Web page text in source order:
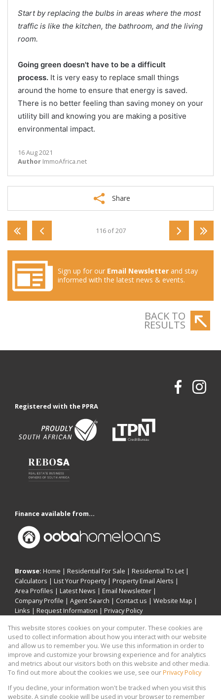
Start by replacing the bulbs in areas where the most
traffic is like the kitchen, the bathroom, and the living
room.
Going green doesn't have to be a difficult
process. It is very easy to replace small things
around the home to ensure that energy is saved.
There is no better feeling than saving money on your
utility bill and knowing you are making a positive
environmental impact.
16 Aug 2021
Author ImmoAfrica.net
Share
116 of 207
Sign up for our Email Newsletter and stay
informed with the latest news & events.
BACK TO
RESULTS
Registered with the PPRA
Finance available from...
Browse: Home | Residential For Sale | Residential To Let |
Calculators | List Your Property| Property Email Alerts |
Area Profiles | Latest News | Email Newsletter |
Company Profile | Agent Search | Contact us | Website Map |
Links | Request Information | Privacy Policy
Property: Residential For Sale| Residential To Let
View Desktop Version
This website stores cookies on your computer. These cookies are
used to collect information about how you interact with our website
and allow us to remember you. We use this information in order to
improve and customize your browsing experience and for analytics
and metrics about our visitors both on this website and other media.
To find out more about the cookies we use, see ourPrivacy Policy
If you decline, your information won't be tracked when you visit this
website. A single cookie will be used in your browser to remember